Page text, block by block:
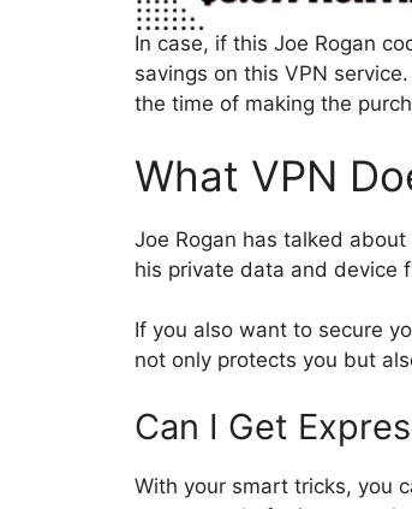
In case, if this Joe Rogan
savings on this VPN
the time of making the
What VPN
Joe Rogan has talked
his private data and device
If you also want to secure
not only protects you but
Can I Get
With your smart tricks, you